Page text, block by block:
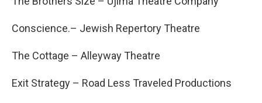
Conscience.– Jewish Repertory Theatre
The Cottage – Alleyway Theatre
Exit Strategy – Road Less Traveled Productions